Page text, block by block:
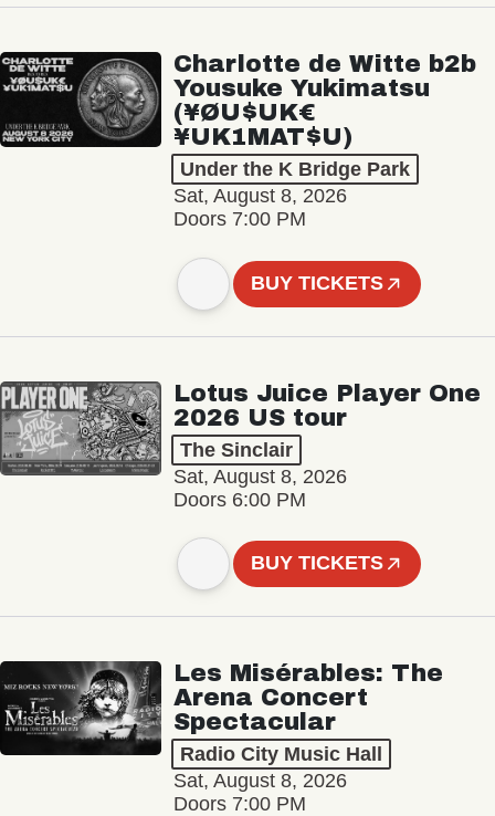
Charlotte de Witte b2b
Yousuke Yukimatsu
(¥ØU$UK€
¥UK1MAT$U)
Under the K Bridge Park
Sat, August 8, 2026
Doors 7:00 PM
BUY TICKETS
Lotus Juice Player One
2026 US tour
The Sinclair
Sat, August 8, 2026
Doors 6:00 PM
BUY TICKETS
Les Misérables: The
Arena Concert
Spectacular
Radio City Music Hall
Sat, August 8, 2026
Doors 7:00 PM